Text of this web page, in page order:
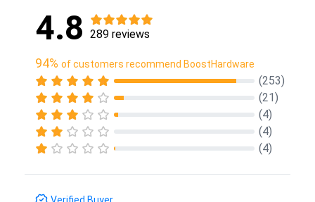
4.8 289 reviews
94% of customers recommend BoostHardware
(253)
(21)
(4)
(4)
(4)
Verified Buyer